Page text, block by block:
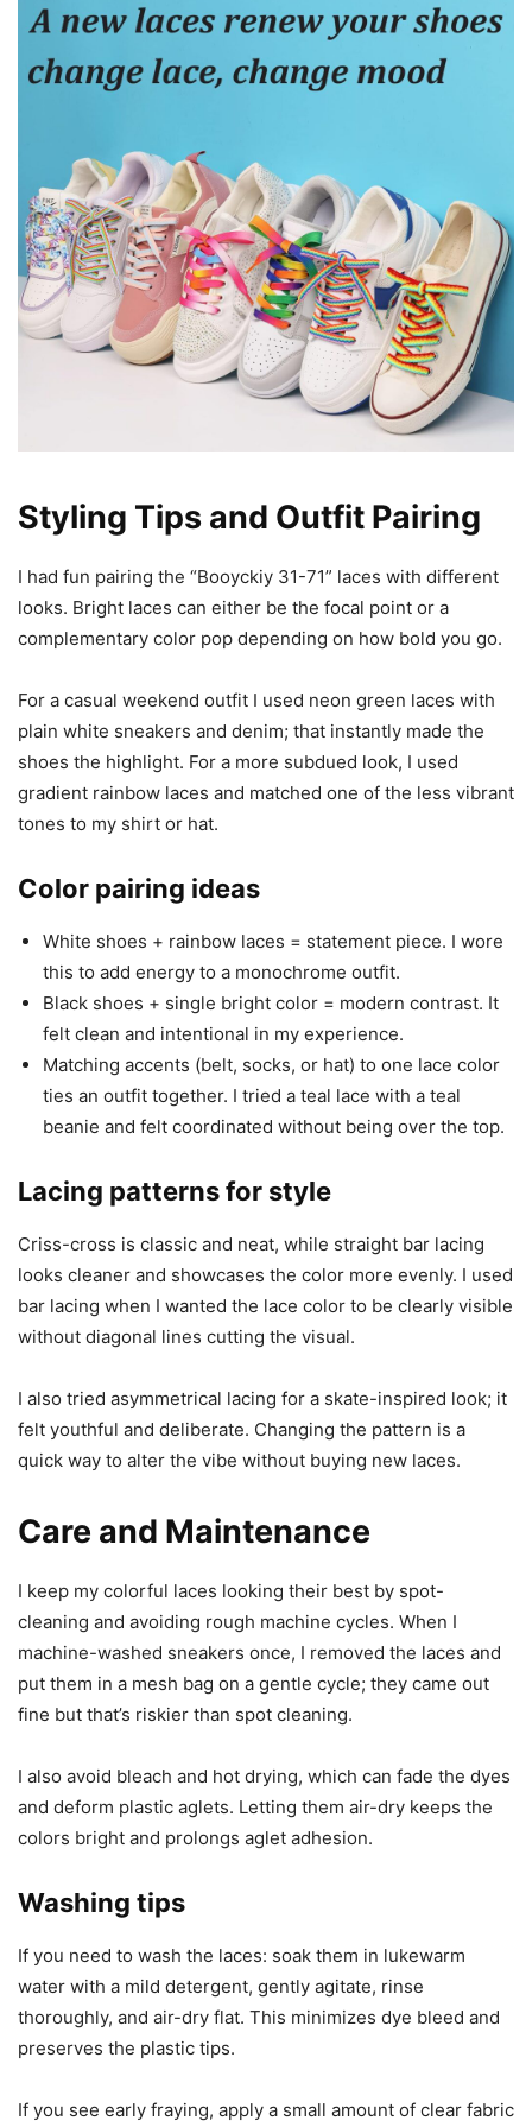
Styling Tips and Outfit Pairing
I had fun pairing the “Booyckiy 31-71” laces with different
looks. Bright laces can either be the focal point or a
complementary color pop depending on how bold you go.
For a casual weekend outfit I used neon green laces with
plain white sneakers and denim; that instantly made the
shoes the highlight. For a more subdued look, I used
gradient rainbow laces and matched one of the less vibrant
tones to my shirt or hat.
Color pairing ideas
White shoes + rainbow laces = statement piece. I wore
this to add energy to a monochrome outfit.
Black shoes + single bright color = modern contrast. It
felt clean and intentional in my experience.
Matching accents (belt, socks, or hat) to one lace color
ties an outfit together. I tried a teal lace with a teal
beanie and felt coordinated without being over the top.
Lacing patterns for style
Criss-cross is classic and neat, while straight bar lacing
looks cleaner and showcases the color more evenly. I used
bar lacing when I wanted the lace color to be clearly visible
without diagonal lines cutting the visual.
I also tried asymmetrical lacing for a skate-inspired look; it
felt youthful and deliberate. Changing the pattern is a
quick way to alter the vibe without buying new laces.
Care and Maintenance
I keep my colorful laces looking their best by spot-
cleaning and avoiding rough machine cycles. When I
machine-washed sneakers once, I removed the laces and
put them in a mesh bag on a gentle cycle; they came out
fine but that’s riskier than spot cleaning.
I also avoid bleach and hot drying, which can fade the dyes
and deform plastic aglets. Letting them air-dry keeps the
colors bright and prolongs aglet adhesion.
Washing tips
If you need to wash the laces: soak them in lukewarm
water with a mild detergent, gently agitate, rinse
thoroughly, and air-dry flat. This minimizes dye bleed and
preserves the plastic tips.
If you see early fraying, apply a small amount of clear fabric